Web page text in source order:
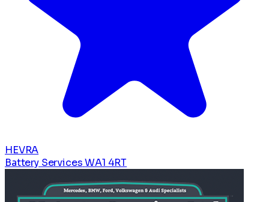
HEVRA
Battery Services WA1 4RT